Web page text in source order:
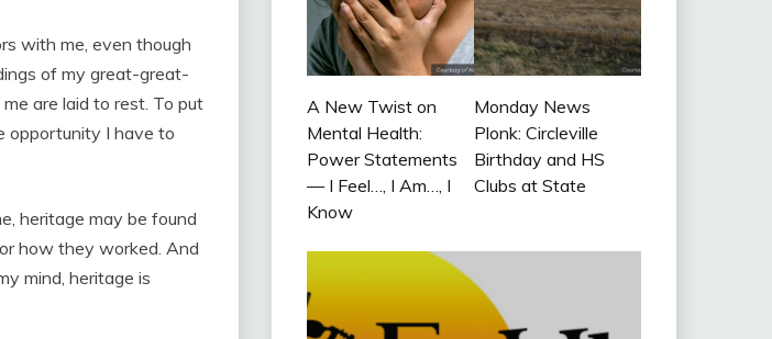
with me, even though
of my great-great-
are laid to rest. To put
opportunity I have to
heritage may be found
how they worked. And
mind, heritage is
A New Twist on
Mental Health:
Power Statements
— I Feel…, I Am…, I
Know
Monday News
Plonk: Circleville
Birthday and HS
Clubs at State